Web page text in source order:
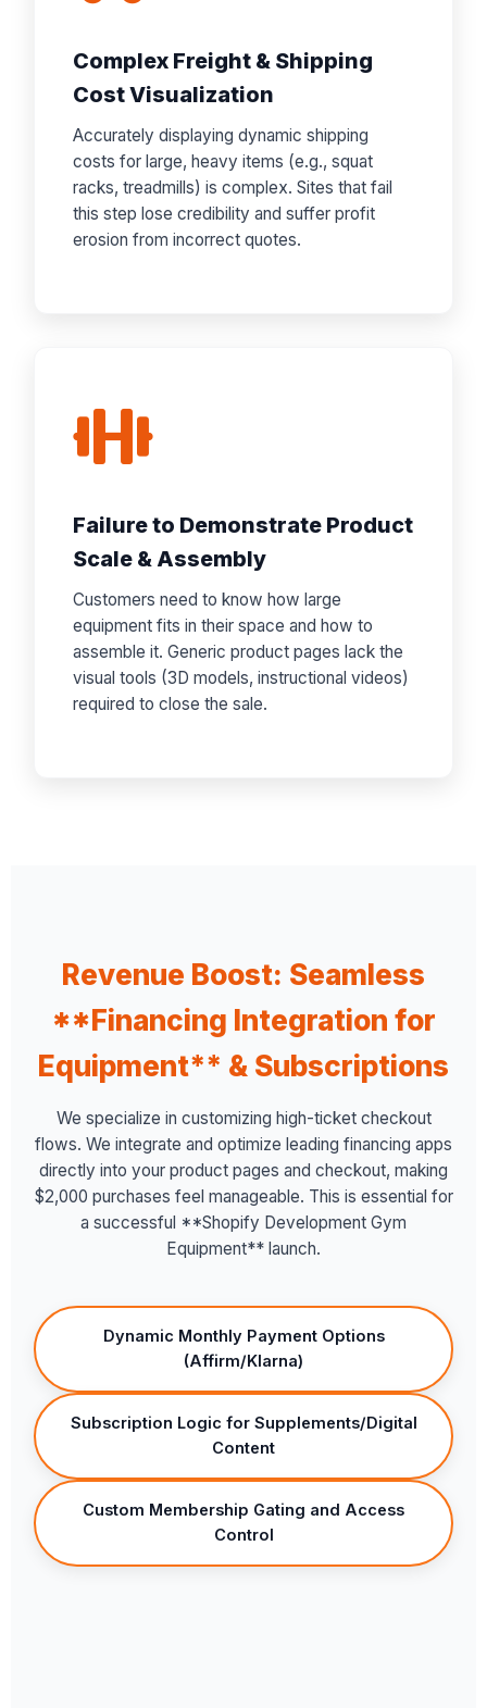
Complex Freight & Shipping
Cost Visualization
Accurately displaying dynamic shipping
costs for large, heavy items (e.g., squat
racks, treadmills) is complex. Sites that fail
this step lose credibility and suffer profit
erosion from incorrect quotes.
Failure to Demonstrate Product
Scale & Assembly
Customers need to know how large
equipment fits in their space and how to
assemble it. Generic product pages lack the
visual tools (3D models, instructional videos)
required to close the sale.
Revenue Boost: Seamless
**Financing Integration for
Equipment** & Subscriptions
We specialize in customizing high-ticket checkout
flows. We integrate and optimize leading financing apps
directly into your product pages and checkout, making
$2,000 purchases feel manageable. This is essential for
a successful **Shopify Development Gym
Equipment** launch.
Dynamic Monthly Payment Options
(Affirm/Klarna)
Subscription Logic for Supplements/Digital
Content
Custom Membership Gating and Access
Control